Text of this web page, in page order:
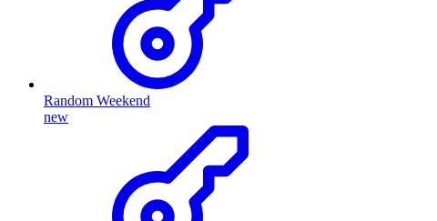
Random Weekend
new